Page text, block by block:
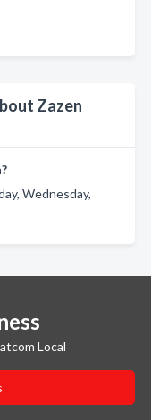
Zazen
Wednesday,
Local